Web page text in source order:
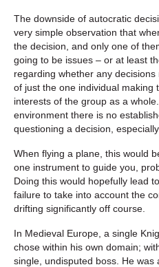
The downside of autocratic
very simple observation that
the decision, and only one of
going to be issues – or at least
regarding whether any
of just the one individual making
interests of the group as a
environment there is no
questioning a decision,
When flying a plane, this would
one instrument to guide you,
Doing this would hopefully lead
failure to take into account the
drifting significantly off course.
In Medieval Europe, a single
chose within his own domain;
single, undisputed boss. He